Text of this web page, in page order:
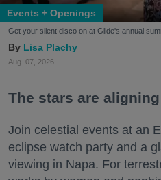
Events + Openings
Get your silent disco on at Glide's annual
Lisa Plachy
Aug. 07, 2026
The stars are
Join celestial events at an
eclipse watch party and a
viewing in Napa. For